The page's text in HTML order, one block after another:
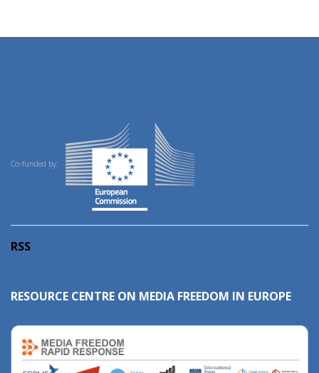
Co-funded by:
RSS
RESOURCE CENTRE ON MEDIA FREEDOM IN EUROPE